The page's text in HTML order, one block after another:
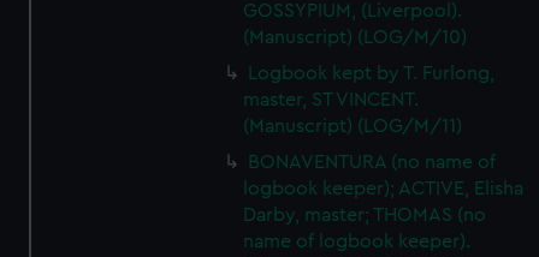
GOSSYPIUM, (Liverpool).
(Manuscript) (LOG/M/10)
Logbook kept by T. Furlong,
master, ST VINCENT.
(Manuscript) (LOG/M/11)
BONAVENTURA (no name of
logbook keeper); ACTIVE, Elisha
Darby, master; THOMAS (no
name of logbook keeper).